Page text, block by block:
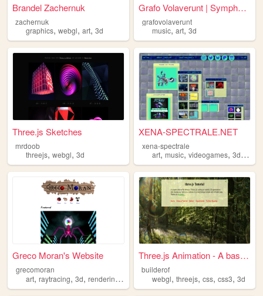
Brandel Zachernuk
zachernuk
graphics, webgl, art, 3d
Grafo Volaverunt | Symphonic...
grafovolaverunt
music,art,3d
Three.js Sketches
mrdoob
threejs, webgl, 3d
XENA-SPECTRALE.NET
xena-spectrale
art,music,videogames,3d,
Greco Moran's Website
grecomoran
art, raytracing, 3d, rendering ,
Three.js Animation - A basic...
builderof
webgl,threejs,css,css3,3d